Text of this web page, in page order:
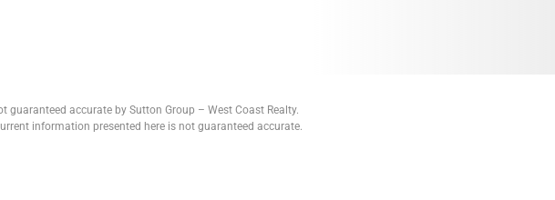
accurate by Sutton Group – West Coast Realty.
information presented here is not guaranteed accurate.